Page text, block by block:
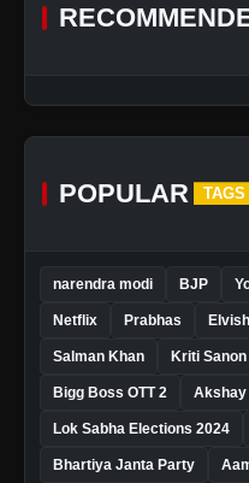
POPULAR TAGS
narendra modi BJP
Netflix Prabhas
Salman Khan Kriti Sanon
Bigg Boss OTT 2
Lok Sabha Elections 2024
Bhartiya Janta Party